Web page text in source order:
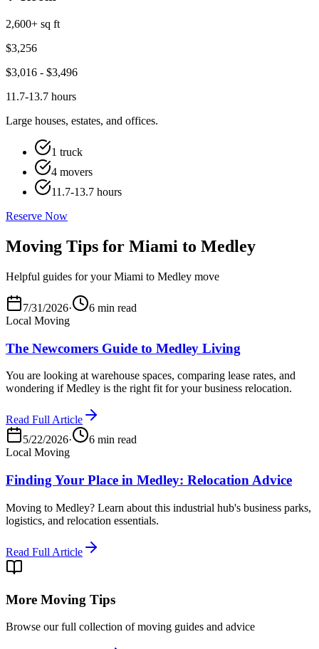
2,600+ sq ft
$3,256
$3,016 - $3,496
11.7-13.7 hours
Large houses, estates, and offices.
1 truck
4 movers
11.7-13.7 hours
Reserve Now
Moving Tips for Miami to Medley
Helpful guides for your Miami to Medley move
7/31/2026·
6 min read
Local Moving
The Newcomers Guide to Medley Living
You are looking at warehouse spaces, comparing lease rates, and
wondering if Medley is the right fit for your business relocation.
Read Full Article
5/22/2026·
6 min read
Local Moving
Finding Your Place in Medley: Relocation Advice
Moving to Medley? Learn about this industrial hub's business parks,
logistics, and relocation essentials.
Read Full Article
More Moving Tips
Browse our full collection of moving guides and advice